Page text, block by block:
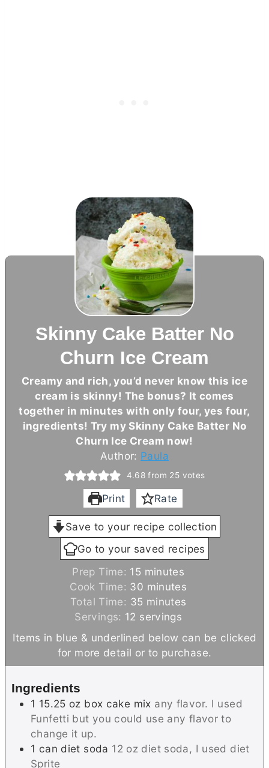
Skinny Cake Batter No
Churn Ice Cream
Creamy and rich, you’d never know this ice
cream is skinny! The bonus? It comes
together in minutes with only four, yes four,
ingredients! Try my Skinny Cake Batter No
Churn Ice Cream now!
Author: Paula
4.68 from 25 votes
Print Rate
Save to your recipe collection
Go to your saved recipes
Prep Time: 15 m
i
n
u
t
e
s
minutes
Cook Time: 30 m
n
u
t
minutes
Total Time: 35 m
i
n
u
t
minutes
Servings: 12 servings
Items in blue & underlined below can be clicked
for more detail or to purchase.
Ingredients
1 15.25 oz box cake mix any flavor. I used
Funfetti but you could use any flavor to
change it up.
1 can diet soda 12 oz diet soda, I used diet
Sprite